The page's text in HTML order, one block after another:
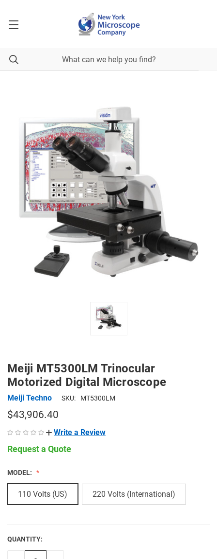
Meiji MT5300LM Trinocular
Motorized Digital Microscope
Meiji Techno SKU: MT5300LM
$43,906.40
Write a Review
Request a Quote
MODEL:
110 Volts (US) 220 Volts (International)
CURRENT
STOCK:
QUANTITY: